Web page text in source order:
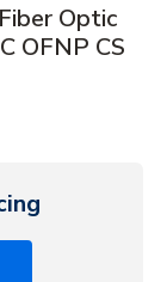
Optic
OFNP CS